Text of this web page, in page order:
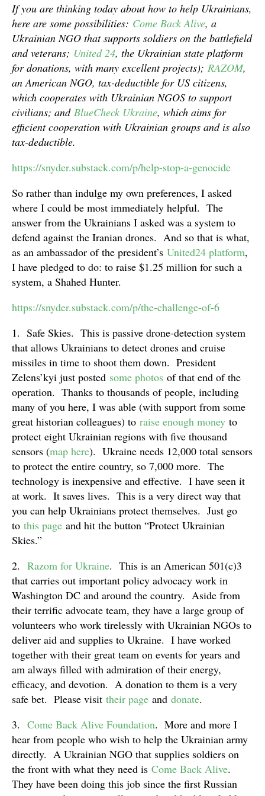
If you are thinking today about how to help Ukrainians,
here are some possibilities: Come Back Alive, a
Ukrainian NGO that supports soldiers on the battlefield
and veterans; United 24, the Ukrainian state platform
for donations, with many excellent projects); RAZOM,
an American NGO, tax-deductible for US citizens,
which cooperates with Ukrainian NGOS to support
civilians; and BlueCheck Ukraine, which aims for
efficient cooperation with Ukrainian groups and is also
tax-deductible.
https://snyder.substack.com/p/help-stop-a-genocide
So rather than indulge my own preferences, I asked
where I could be most immediately helpful. The
answer from the Ukrainians I asked was a system to
defend against the Iranian drones. And so that is what,
as an ambassador of the president’s United24 platform,
I have pledged to do: to raise $1.25 million for such a
system, a Shahed Hunter.
https://snyder.substack.com/p/the-challenge-of-6
1. Safe Skies. This is passive drone-detection system
that allows Ukrainians to detect drones and cruise
missiles in time to shoot them down. President
Zelens’kyi just posted some photos of that end of the
operation. Thanks to thousands of people, including
many of you here, I was able (with support from some
great historian colleagues) to raise enough money to
protect eight Ukrainian regions with five thousand
sensors (map here). Ukraine needs 12,000 total sensors
to protect the entire country, so 7,000 more. The
technology is inexpensive and effective. I have seen it
at work. It saves lives. This is a very direct way that
you can help Ukrainians protect themselves. Just go
to this page and hit the button “Protect Ukrainian
Skies.”
2. Razom for Ukraine. This is an American 501(c)3
that carries out important policy advocacy work in
Washington DC and around the country. Aside from
their terrific advocate team, they have a large group of
volunteers who work tirelessly with Ukrainian NGOs to
deliver aid and supplies to Ukraine. I have worked
together with their great team on events for years and
am always filled with admiration of their energy,
efficacy, and devotion. A donation to them is a very
safe bet. Please visit their page and donate.
3. Come Back Alive Foundation. More and more I
hear from people who wish to help the Ukrainian army
directly. A Ukrainian NGO that supplies soldiers on
the front with what they need is Come Back Alive.
They have been doing this job since the first Russian